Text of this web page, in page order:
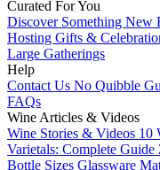
Curated For You
Discover Something New
Hosting Gifts &
Large Gatherings
Help
Contact Us No Quibble
FAQs
Wine Articles & Videos
Wine Stories & Videos 10
Varietals: Complete Guide
Bottle Sizes Glassware